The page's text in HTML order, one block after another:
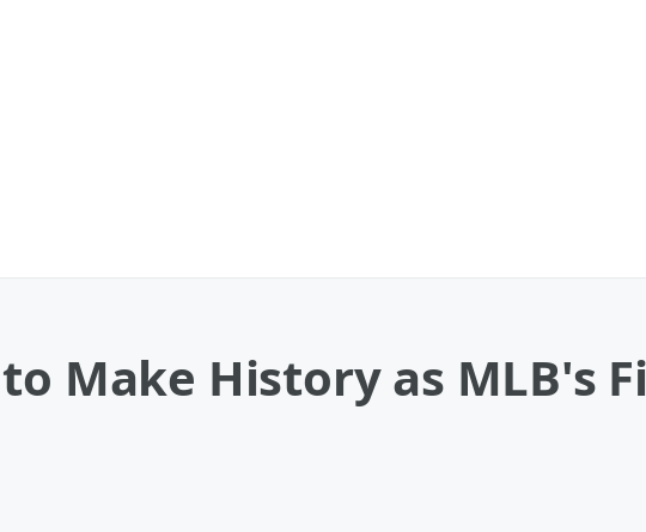
Make History as MLB's